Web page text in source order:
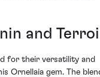
and
for their versatility and
Ornellaia gem. The